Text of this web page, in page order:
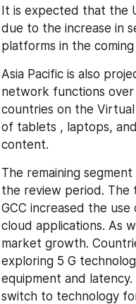
It is expected that the
due to the increase in
platforms in the coming
Asia Pacific is also
network functions over
countries on the
of tablets , laptops,
content.
The remaining
the review period. The
GCC increased the
cloud applications. As
market growth.
exploring 5 G
equipment and
switch to technology